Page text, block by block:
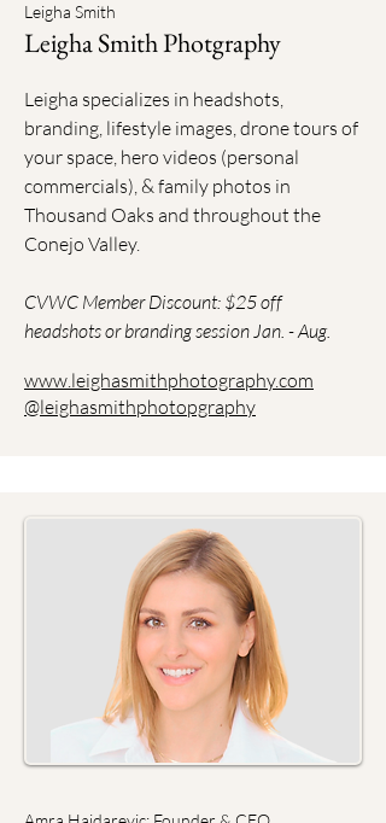
Leigha Smith
Leigha Smith Photgraphy
Leigha specializes in headshots,
branding, lifestyle images, drone tours of
your space, hero videos (personal
commercials), & family photos in
Thousand Oaks and throughout the
Conejo Valley.
CVWC Member Discount: $25 off
headshots or branding session Jan. - Aug.
www.leighasmithphotography.com
@leighasmithphotopgraphy